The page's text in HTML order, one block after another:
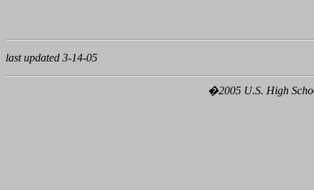
last updated 3-14-05
�2005 U.S. High